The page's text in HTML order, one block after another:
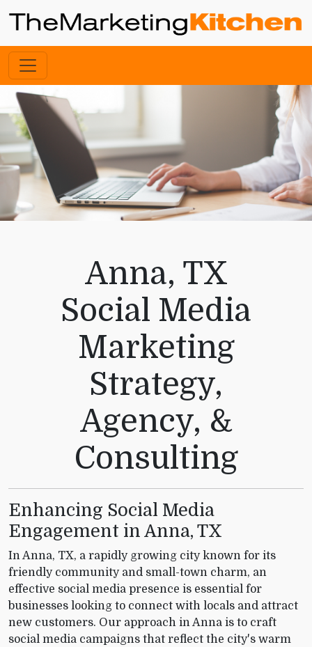
Anna, TX
Social Media
Marketing
Strategy,
Agency, &
Consulting
Enhancing Social Media
Engagement in Anna, TX
In Anna, TX, a rapidly growing city known for its
friendly community and small-town charm, an
effective social media presence is essential for
businesses looking to connect with locals and attract
new customers. Our approach in Anna is to craft
social media campaigns that reflect the city's warm